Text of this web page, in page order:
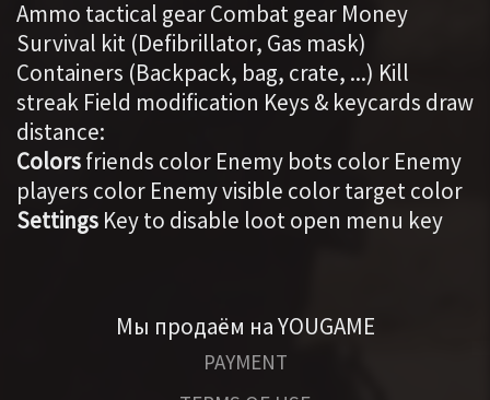
Ammo tactical gear Combat gear Money
Survival kit (Defibrillator, Gas mask)
Containers (Backpack, bag, crate, ...) Kill
streak Field modification Keys & keycards draw
distance:
Colorsfriends color Enemy bots color Enemy
players color Enemy visible color target color
Settings Key to disable loot open menu key
Мы продаём на YOUGAME
PAYMENT